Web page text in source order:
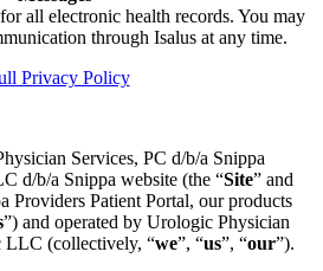
all electronic health records. You may
through Isalus at any time.
Privacy Policy
Services, PC d/b/a Snippa
d/b/a Snippa website (the “Site” and
Providers Patient Portal, our products
”) and operated by Urologic Physician
LLC (collectively, “we”, “us”, “our”).